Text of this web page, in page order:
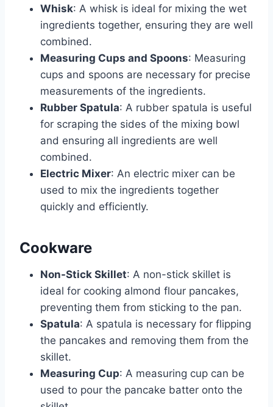
Whisk: A whisk is ideal for mixing the wet
ingredients together, ensuring they are well
combined.
Measuring Cups and Spoons: Measuring
cups and spoons are necessary for precise
measurements of the ingredients.
Rubber Spatula: A rubber spatula is useful
for scraping the sides of the mixing bowl
and ensuring all ingredients are well
combined.
Electric Mixer: An electric mixer can be
used to mix the ingredients together
quickly and efficiently.
Cookware
Non-Stick Skillet: A non-stick skillet is
ideal for cooking almond flour pancakes,
preventing them from sticking to the pan.
Spatula: A spatula is necessary for flipping
the pancakes and removing them from the
skillet.
Measuring Cup: A measuring cup can be
used to pour the pancake batter onto the